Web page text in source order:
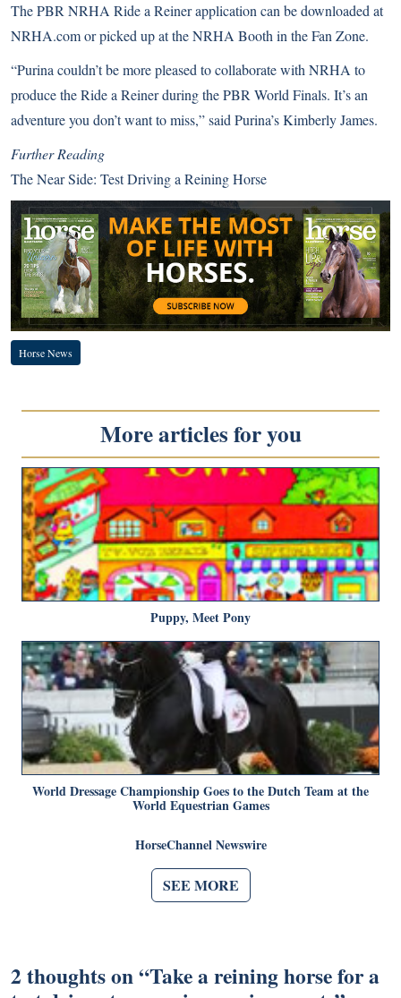
The PBR NRHA Ride a Reiner application can be downloaded at
NRHA.comor picked up at the NRHA Booth in the Fan Zone.
“Purina couldn’t be more pleased to collaborate with NRHA to
produce the Ride a Reiner during the PBR World Finals. It’s an
adventure you don’t want to miss,” said Purina’s Kimberly James.
Further Reading
The Near Side: Test Driving a Reining Horse
Horse News
More articles for you
Puppy, Meet Pony
World Dressage Championship Goes to the Dutch Team at the
World Equestrian Games
HorseChannel Newswire
SEE MORE
2 thoughts on “Take a reining horse for a